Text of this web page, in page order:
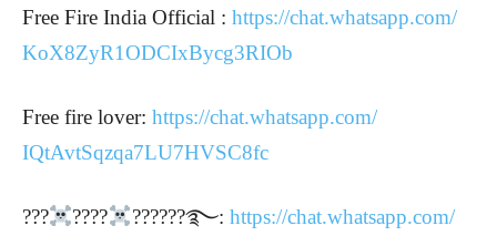
Free Fire India Official : https://chat.whatsapp.com/
KoX8ZyR1ODCIxBycg3RIOb
Free fire lover: https://chat.whatsapp.com/
IQtAvtSqzqa7LU7HVSC8fc
??? ???? ??????࿐: https://chat.whatsapp.com/